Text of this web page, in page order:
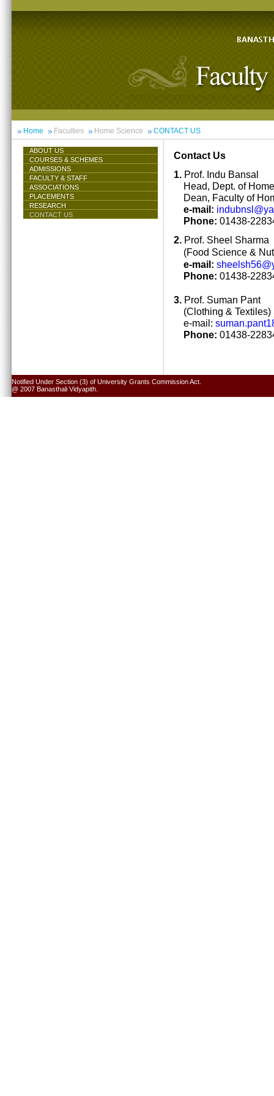
Home Faculties Home Science CONTACT US
ABOUT US
COURSES & SCHEMES
ADMISSIONS
FACULTY & STAFF
ASSOCIATIONS
PLACEMENTS
RESEARCH
CONTACT US
Contact Us
1. Prof. Indu Bansal
Head, Dept. of
Dean, Faculty of
e-mail:
Phone: 01438-
2. Prof. Sheel Sharma
(Food Science &
e-mail:
Phone: 01438-
3. Prof. Suman Pant
(Clothing & Textiles)
e-mail:
Phone: 01438-
Notified Under Section (3) of University Grants Commission Act.
@ 2007 Banasthali Vidyapith.